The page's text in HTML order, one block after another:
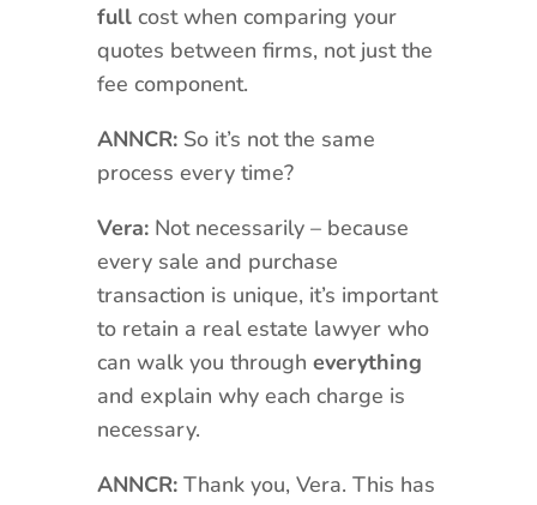
fullcost when comparing your
quotes between firms, not just the
fee component.
ANNCR: So it’s not the same
process every time?
Vera: Not necessarily – because
every sale and purchase
transaction is unique, it’s important
to retain a real estate lawyer who
can walk you through everything
and explain why each charge is
necessary.
ANNCR: Thank you, Vera. This has